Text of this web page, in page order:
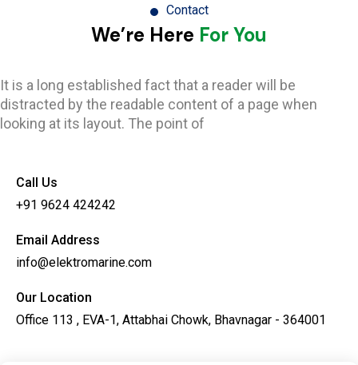
Contact
We’re Here For You
It is a long established fact that a reader will be
distracted by the readable content of a page when
looking at its layout. The point of
Call Us
+91 9624 424242
Email Address
info@elektromarine.com
Our Location
Office 113 , EVA-1, Attabhai Chowk, Bhavnagar - 364001